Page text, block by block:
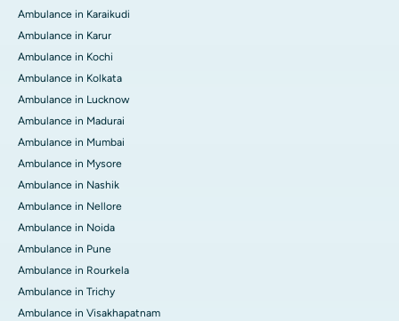
Ambulance in Karaikudi
Ambulance in Karur
Ambulance in Kochi
Ambulance in Kolkata
Ambulance in Lucknow
Ambulance in Madurai
Ambulance in Mumbai
Ambulance in Mysore
Ambulance in Nashik
Ambulance in Nellore
Ambulance in Noida
Ambulance in Pune
Ambulance in Rourkela
Ambulance in Trichy
Ambulance in Visakhapatnam